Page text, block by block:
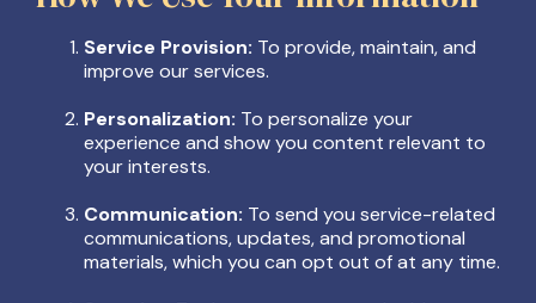
Service Provision: To provide, maintain, and
improve our services.
Personalization: To personalize your
experience and show you content relevant to
your interests.
Communication: To send you service-related
communications, updates, and promotional
materials, which you can opt out of at any time.